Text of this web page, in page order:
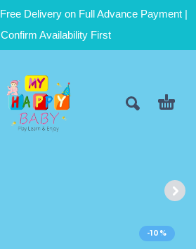
Delivery on Full Advance Payment |
Availability First
-10%